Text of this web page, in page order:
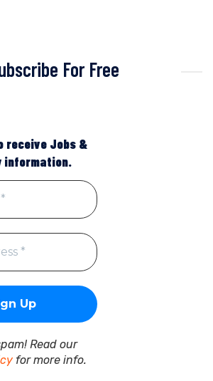
For Free
receive Jobs &
information.
Read our
for more info.